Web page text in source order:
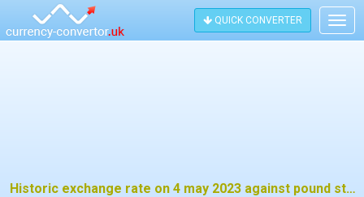
QUICK CONVERTER
Historic exchange rate on 4 may 2023 against pound sterling (GBP)